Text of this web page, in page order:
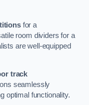
for a
room dividers for a
are well-equipped
track
seamlessly
optimal functionality.